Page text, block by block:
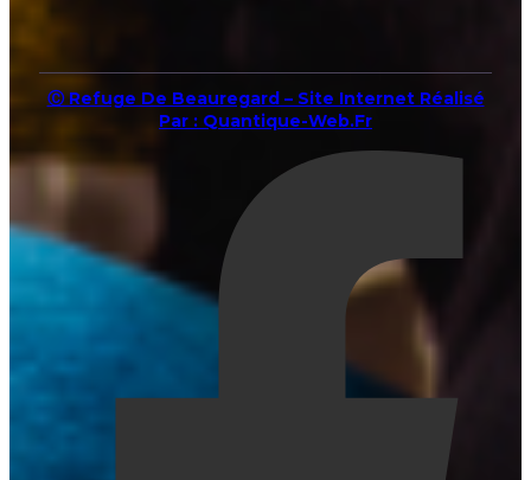
Ⓒ Refuge De Beauregard – Site Internet Réalisé
Par : Quantique-Web.fr